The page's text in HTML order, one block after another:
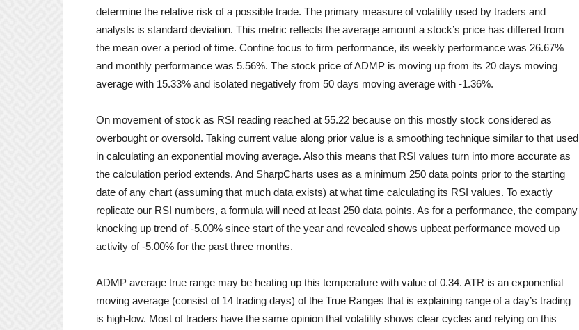
determine the relative risk of a possible trade. The primary measure of volatility used by traders and
analysts is standard deviation. This metric reflects the average amount a stock’s price has differed from
the mean over a period of time. Confine focus to firm performance, its weekly performance was 26.67%
and monthly performance was 5.56%. The stock price of ADMP is moving up from its 20 days moving
average with 15.33% and isolated negatively from 50 days moving average with -1.36%.
On movement of stock as RSI reading reached at 55.22 because on this mostly stock considered as
overbought or oversold. Taking current value along prior value is a smoothing technique similar to that used
in calculating an exponential moving average. Also this means that RSI values turn into more accurate as
the calculation period extends. And SharpCharts uses as a minimum 250 data points prior to the starting
date of any chart (assuming that much data exists) at what time calculating its RSI values. To exactly
replicate our RSI numbers, a formula will need at least 250 data points. As for a performance, the company
knocking up trend of -5.00% since start of the year and revealed shows upbeat performance moved up
activity of -5.00% for the past three months.
ADMP average true range may be heating up this temperature with value of 0.34. ATR is an exponential
moving average (consist of 14 trading days) of the True Ranges that is explaining range of a day’s trading
is high-low. Most of traders have the same opinion that volatility shows clear cycles and relying on this